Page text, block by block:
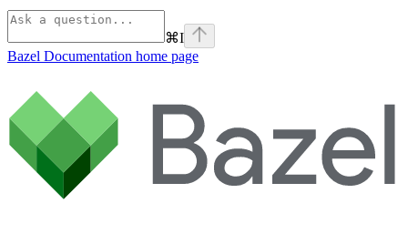
⌘I
Bazel Documentation home page